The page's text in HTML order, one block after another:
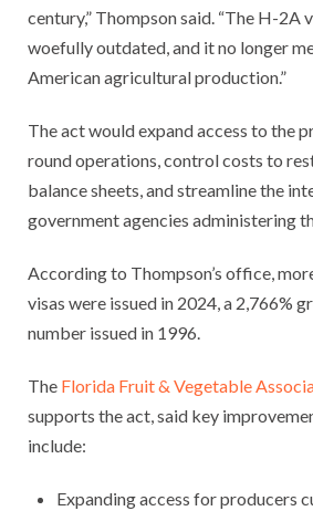
century,” Thompson said. “The H-2A
woefully outdated, and it no longer
American agricultural production.”
The act would expand access to the
round operations, control costs to
balance sheets, and streamline the
government agencies administering
According to Thompson’s office,
visas were issued in 2024, a 2,766%
number issued in 1996.
The Florida Fruit & Vegetable
supports the act, said key
include:
Expanding access for producers